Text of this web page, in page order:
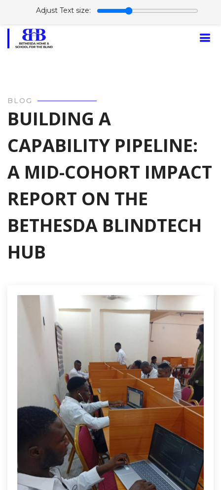
Adjust Text size:
BLOG
BUILDING A
CAPABILITY PIPELINE:
A MID-COHORT IMPACT
REPORT ON THE
BETHESDA BLINDTECH
HUB